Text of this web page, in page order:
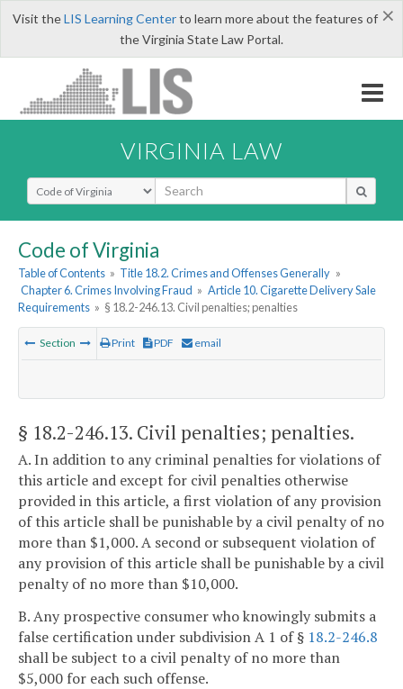
×
Visit theLIS Learning Centerto learn more about the features of
the Virginia State Law Portal.
VIRGINIA LAW
Select Search Type
Code of Virginia
Table of Contents » Title 18.2. Crimes and Offenses Generally »
Chapter 6. Crimes Involving Fraud » Article 10. Cigarette Delivery Sale
Requirements » § 18.2-246.13. Civil penalties; penalties
Section Print PDF email
§ 18.2-246.13. Civil penalties; penalties.
A. In addition to any criminal penalties for violations of
this article and except for civil penalties otherwise
provided in this article, a first violation of any provision
of this article shall be punishable by a civil penalty of no
more than $1,000. A second or subsequent violation of
any provision of this article shall be punishable by a civil
penalty of no more than $10,000.
B. Any prospective consumer who knowingly submits a
false certification under subdivision A 1 of § 18.2-246.8
shall be subject to a civil penalty of no more than
$5,000 for each such offense.